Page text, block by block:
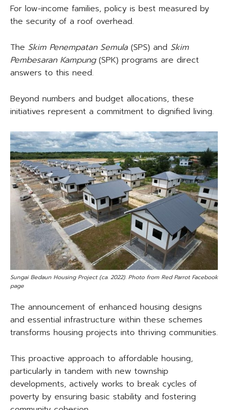
For low-income families, policy is best measured by
the security of a roof overhead.
The Skim Penempatan Semula(SPS) and Skim
Pembesaran Kampung(SPK) programs are direct
answers to this need.
Beyond numbers and budget allocations, these
initiatives represent a commitment to dignified living.
Sungai Bedaun Housing Project (ca. 2022). Photo from Red Parrot Facebook
page
The announcement of enhanced housing designs
and essential infrastructure within these schemes
transforms housing projects into thriving communities.
This proactive approach to affordable housing,
particularly in tandem with new township
developments, actively works to break cycles of
poverty by ensuring basic stability and fostering